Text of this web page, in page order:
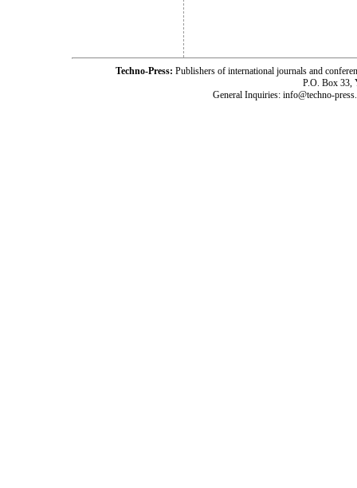
Techno-Press: Publishers of international journals and
P.O. Box 33,
General Inquiries: info@techno-